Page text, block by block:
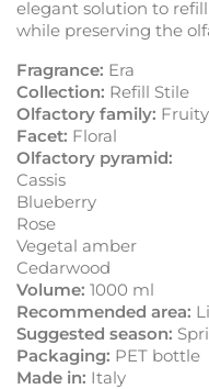
elegant solution to
while preserving the
Fragrance: Era
Collection: Refill Stile
Olfactory family: Fruity
Facet: Floral
Olfactory pyramid:
Cassis
Blueberry
Rose
Vegetal amber
Cedarwood
Volume: 1000 ml
Recommended area:
Suggested season:
Packaging: PET bottle
Made in: Italy